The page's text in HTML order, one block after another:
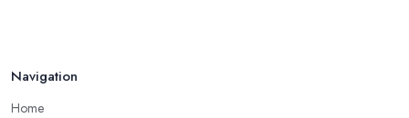
Navigation
Home